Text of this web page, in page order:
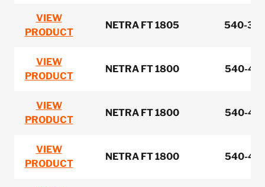
VIEW
PRODUCT
NETRA FT 1805 540-
VIEW
PRODUCT
NETRA FT 1800 540-
VIEW
PRODUCT
NETRA FT 1800 540-
VIEW
PRODUCT
NETRA FT 1800 540-